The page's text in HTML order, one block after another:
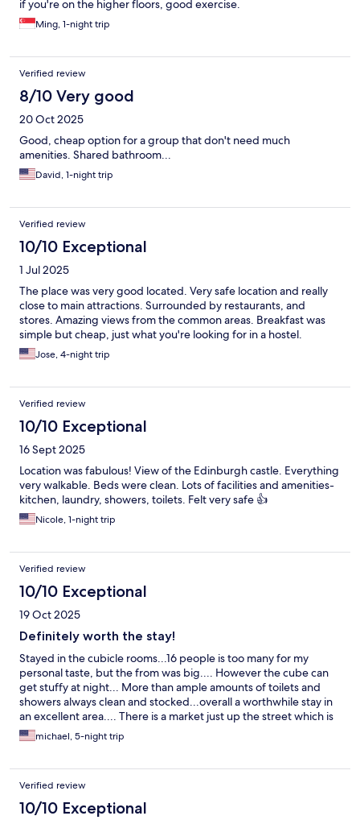
if you're on the higher floors, good exercise.
Ming, 1-night trip
Verified review
8/10 Very good
20 Oct 2025
Good, cheap option for a group that don't need much
amenities. Shared bathroom...
David, 1-night trip
Verified review
10/10 Exceptional
1 Jul 2025
The place was very good located. Very safe location and really
close to main attractions. Surrounded by restaurants, and
stores. Amazing views from the common areas. Breakfast was
simple but cheap, just what you're looking for in a hostel.
Jose, 4-night trip
Verified review
10/10 Exceptional
16 Sept 2025
Location was fabulous! View of the Edinburgh castle. Everything
very walkable. Beds were clean. Lots of facilities and amenities-
kitchen, laundry, showers, toilets. Felt very safe 👍
Nicole, 1-night trip
Verified review
10/10 Exceptional
19 Oct 2025
Definitely worth the stay!
Stayed in the cubicle rooms...16 people is too many for my
personal taste, but the from was big.... However the cube can
get stuffy at night... More than ample amounts of toilets and
showers always clean and stocked...overall a worthwhile stay in
an excellent area.... There is a market just up the street which is
helpful for cooking meals in their kitchen...
michael, 5-night trip
Verified review
10/10 Exceptional